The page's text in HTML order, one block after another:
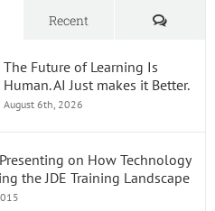
Recent
The Future of Learning Is
Human. AI Just makes it Better.
August 6th, 2026
on How Technology
the JDE Training Landscape